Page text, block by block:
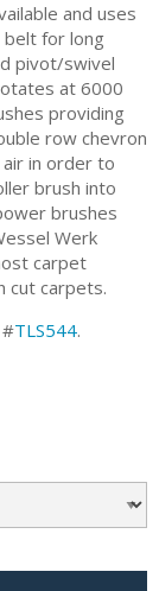
and uses
for long
pivot/swivel
at 6000
providing
row chevron
in order to
brush into
brushes
Werk
carpet
cut carpets.
TLS544.